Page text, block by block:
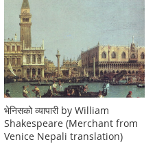
भेनिसको व्यापारी by William
Shakespeare (Merchant from
Venice Nepali translation)